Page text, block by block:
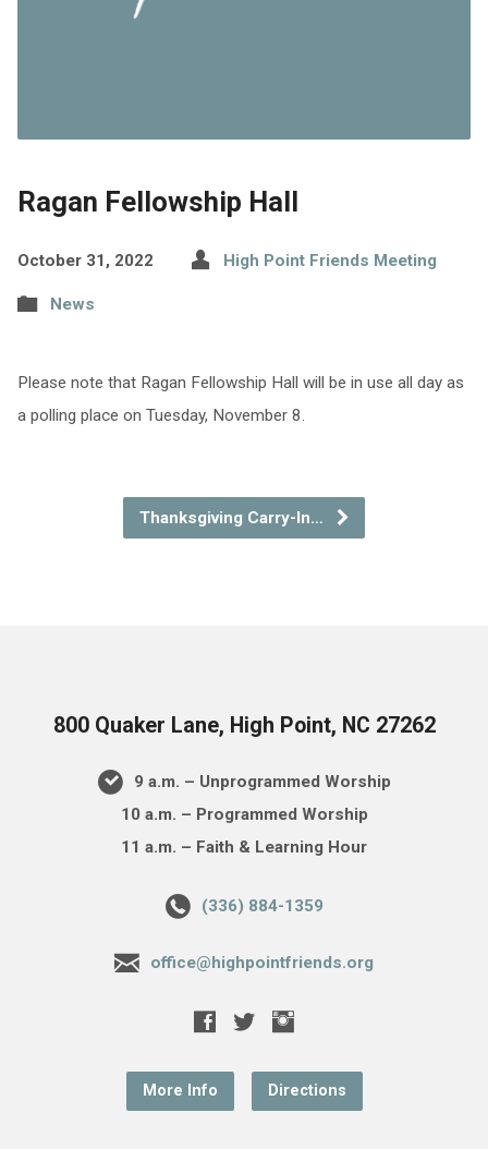
Ragan Fellowship Hall
October 31, 2022 High Point Friends Meeting
News
Please note that Ragan Fellowship Hall will be in use all day as
a polling place on Tuesday, November 8.
Thanksgiving Carry-In…
800 Quaker Lane, High Point, NC 27262
9 a.m. – Unprogrammed Worship
10 a.m. – Programmed Worship
11 a.m. – Faith & Learning Hour
(336) 884-1359
office@highpointfriends.org
More Info Directions